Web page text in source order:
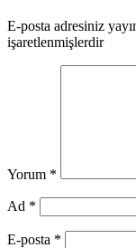
E-posta adresiniz
işaretlenmişlerdir
Yorum *
Ad *
E-posta *